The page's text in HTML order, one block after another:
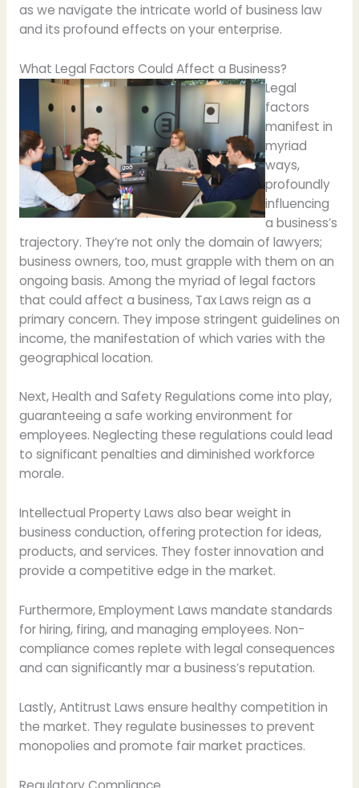
as we navigate the intricate world of business law
and its profound effects on your enterprise.
What Legal Factors Could Affect a Business?
Legal
factors
manifest in
myriad
ways,
profoundly
influencing
a business’s
trajectory. They’re not only the domain of lawyers;
business owners, too, must grapple with them on an
ongoing basis. Among the myriad of legal factors
that could affect a business, Tax Laws reign as a
primary concern. They impose stringent guidelines on
income, the manifestation of which varies with the
geographical location.
Next, Health and Safety Regulations come into play,
guaranteeing a safe working environment for
employees. Neglecting these regulations could lead
to significant penalties and diminished workforce
morale.
Intellectual Property Laws also bear weight in
business conduction, offering protection for ideas,
products, and services. They foster innovation and
provide a competitive edge in the market.
Furthermore, Employment Laws mandate standards
for hiring, firing, and managing employees. Non-
compliance comes replete with legal consequences
and can significantly mar a business’s reputation.
Lastly, Antitrust Laws ensure healthy competition in
the market. They regulate businesses to prevent
monopolies and promote fair market practices.